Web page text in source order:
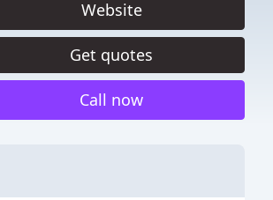
Website
Get quotes
Call now